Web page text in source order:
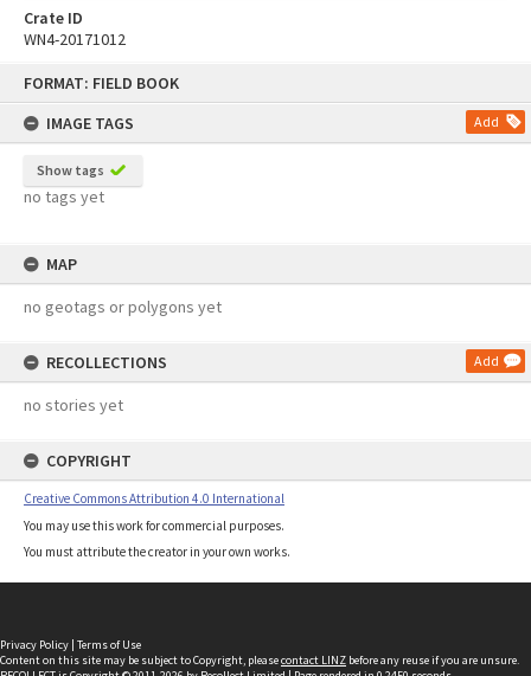
FORMAT: FIELD BOOK
IMAGE TAGS
Add
Show tags
no tags yet
MAP
no geotags or polygons yet
RECOLLECTIONS Add
no stories yet
COPYRIGHT
Creative Commons Attribution 4.0 International
You may use this work for commercial purposes.
You must attribute the creator in your own works.
Crate ID
WN4-20171012
Privacy Policy | Terms of Use
Content on this site may be subject to Copyright, pleasecontact LINZ before any reuse if you are unsure.